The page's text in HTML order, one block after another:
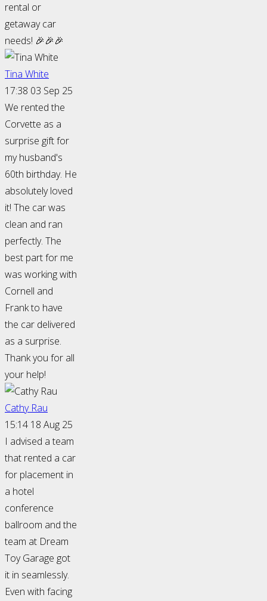
rental or
getaway car
needs! 🎉🎉🎉
Tina White
17:38 03 Sep 25
We rented the
Corvette as a
surprise gift for
my husband's
60th birthday. He
absolutely loved
it! The car was
clean and ran
perfectly. The
best part for me
was working with
Cornell and
Frank to have
the car delivered
as a surprise.
Thank you for all
your help!
Cathy Rau
15:14 18 Aug 25
I advised a team
that rented a car
for placement in
a hotel
conference
ballroom and the
team at Dream
Toy Garage got
it in seamlessly.
Even with facing